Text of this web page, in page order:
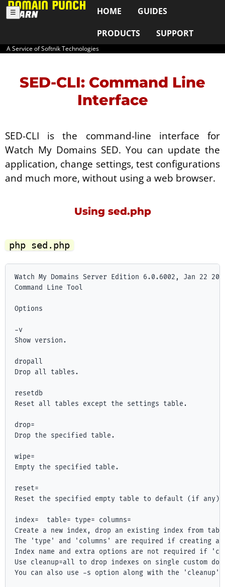
HOME
GUIDES
PRODUCTS
SUPPORT
A Service of Softnik Technologies
☰
SED-CLI: Command Line
Interface
SED-CLI is the command-line interface for
Watch My Domains SED. You can update the
application, change settings, test configurations
and much more, without using a web browser.
Using sed.php
php sed.php
Watch My Domains Server Edition 6.0.6002, Jan 22
Command Line Tool
Options
-v
Show version.
dropall
Drop all tables.
resetdb
Reset all tables except the settings table.
drop=
Drop the specified table.
wipe=
Empty the specified table.
reset=
Reset the specified empty table to default (if any).
index= table= type= columns=
Create a new index, drop an existing index from
The 'type' and 'columns' are required if creating a
Index name and extra options are not required if
Use cleanup=all to drop indexes on single custom
You can also use -s option along with the